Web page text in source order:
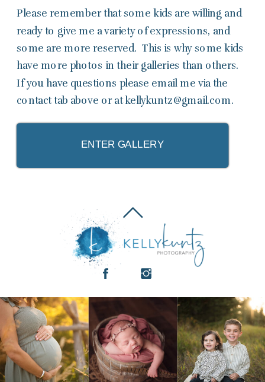
Please remember that some kids are willing and
ready to give me a variety of expressions, and
some are more reserved. This is why some kids
have more photos in their galleries than others.
If you have questions please email me via the
contact tab above or at kellykuntz@gmail.com.
ENTER GALLERY